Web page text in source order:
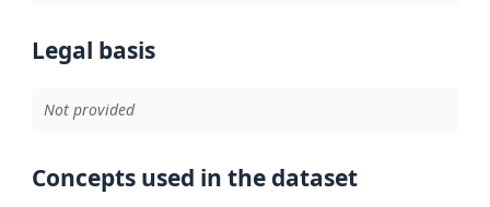
Legal basis
Not provided
Concepts used in the dataset